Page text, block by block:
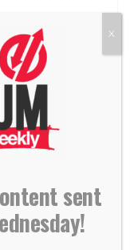
talent to Red Sox,
– Low To High
Coen rests in
sent
X